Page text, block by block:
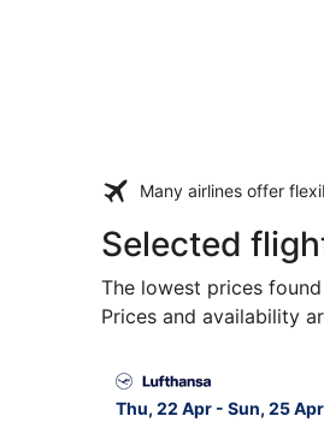
Many airlines offer
Selected
The lowest prices
Prices and availability
Thu, 22 Apr - Sun, 25 Apr